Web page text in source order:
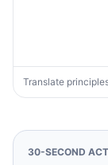
Translate
30-SECOND